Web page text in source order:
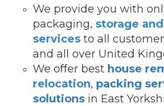
We provide you with onl
packaging, storage
services to all
and all over United
We offer best house
relocation, packing
solutions in East